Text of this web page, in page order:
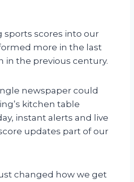
sports scores into our
more in the last
in the previous century.
newspaper could
kitchen table
instant alerts and live
updates part of our
changed how we get